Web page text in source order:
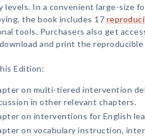
levels. In a convenient large-size
the book includes 17
tools. Purchasers also get
and print the reproducible
Edition:
on multi-tiered intervention
in other relevant chapters.
on interventions for English
on vocabulary instruction,